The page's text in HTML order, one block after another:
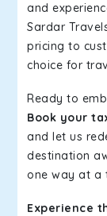
and
Sardar
pricing to
choice for
Ready to
Book your
and let us
destination
one way at a
Experience